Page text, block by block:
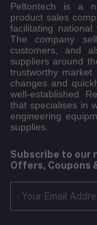
Peltontech is a
product sales
facilitating
The company
customers, and
suppliers around
trustworthy
changes and
well-established
that specialises in
engineering
supplies.
Subscribe to our
Offers, Coupons